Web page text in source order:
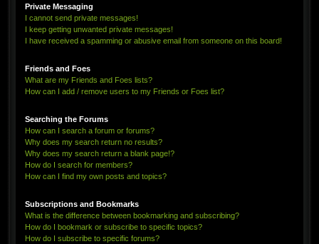
Private Messaging
I cannot send private messages!
I keep getting unwanted private messages!
I have received a spamming or abusive email from someone on this board!
Friends and Foes
What are my Friends and Foes lists?
How can I add / remove users to my Friends or Foes list?
Searching the Forums
How can I search a forum or forums?
Why does my search return no results?
Why does my search return a blank page!?
How do I search for members?
How can I find my own posts and topics?
Subscriptions and Bookmarks
What is the difference between bookmarking and subscribing?
How do I bookmark or subscribe to specific topics?
How do I subscribe to specific forums?